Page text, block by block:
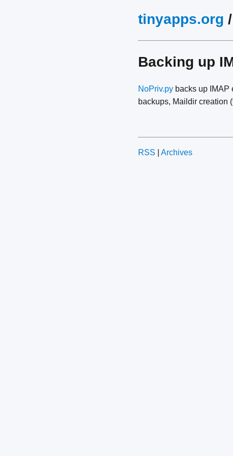
tinyapps.org /
Backing up
NoPriv.py backs up IMAP
backups, Maildir creation
RSS Archives